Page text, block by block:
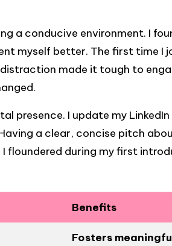
a conducive environment. I
myself better. The first time I
made it tough to
presence. I update my
a clear, concise pitch
floundered during my first
Benefits
Fosters